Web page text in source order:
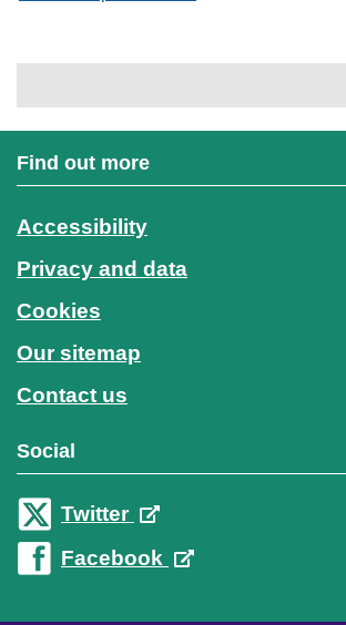
Find out more
Accessibility
Privacy and data
Cookies
Our sitemap
Contact us
Social
Twitter
Facebook